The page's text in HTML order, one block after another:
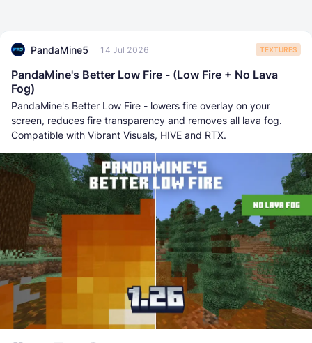
PandaMine5 14 Jul 2026 TEXTURES
PandaMine's Better Low Fire - (Low Fire + No Lava
Fog)
PandaMine's Better Low Fire - lowers fire overlay on your
screen, reduces fire transparency and removes all lava fog.
Compatible with Vibrant Visuals, HIVE and RTX.